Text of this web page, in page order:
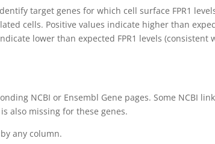
target genes for which cell surface FPR1
cells. Positive values indicate higher than
lower than expected FPR1 levels (consistent
NCBI or Ensembl Gene pages. Some NCBI
also missing for these genes.
any column.